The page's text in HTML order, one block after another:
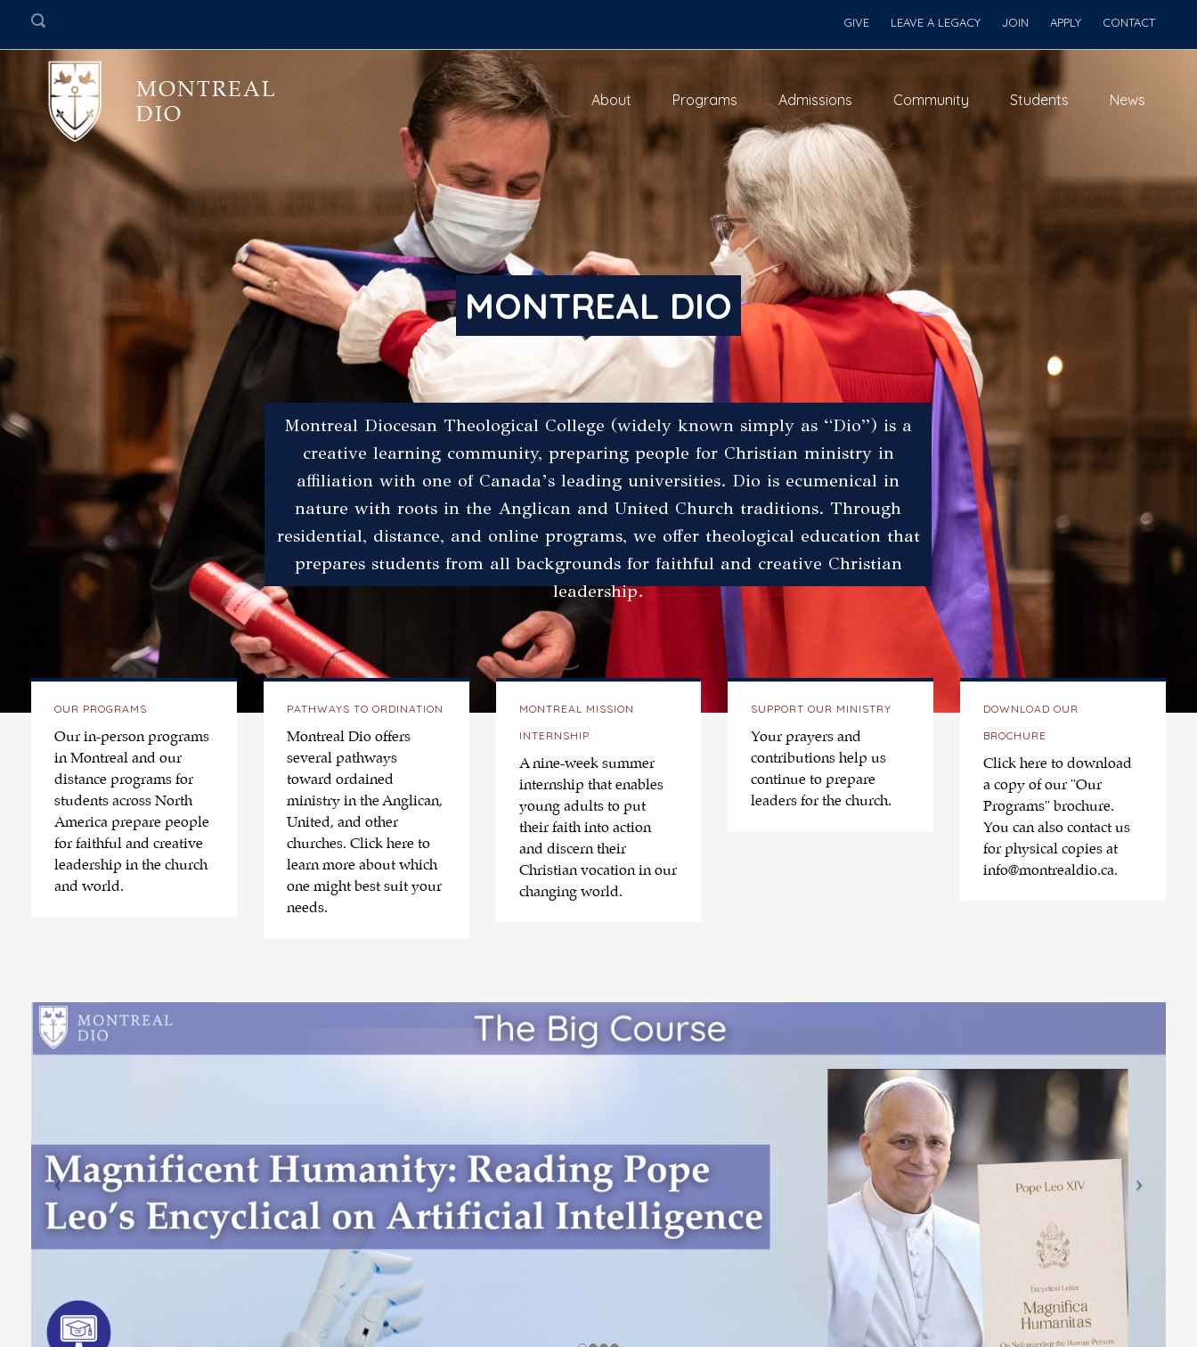
GIVE LEAVE A LEGACY JOIN APPLY CONTACT
MONTREAL
DIO
About Programs Admissions Community Students News
MONTREAL DIO
Montreal Diocesan Theological College (widely known simply as “Dio”) is a
creative learning community, preparing people for Christian ministry in
affiliation with one of Canada’s leading universities. Dio is ecumenical in
nature with roots in the Anglican and United Church traditions. Through
residential, distance, and online programs, we offer theological education that
prepares students from all backgrounds for faithful and creative Christian
leadership.
OUR PROGRAMS
Our in-person programs
in Montreal and our
distance programs for
students across North
America prepare people
for faithful and creative
leadership in the church
and world.
PATHWAYS TO ORDINATION
Montreal Dio offers
several pathways
toward ordained
ministry in the Anglican,
United, and other
churches. Click here to
learn more about which
one might best suit your
needs.
MONTREAL MISSION
INTERNSHIP
A nine-week summer
internship that enables
young adults to put
their faith into action
and discern their
Christian vocation in our
changing world.
SUPPORT OUR MINISTRY
Your prayers and
contributions help us
continue to prepare
leaders for the church.
DOWNLOAD OUR
BROCHURE
Click here to download
a copy of our "Our
Programs" brochure.
You can also contact us
for physical copies at
info@montrealdio.ca.